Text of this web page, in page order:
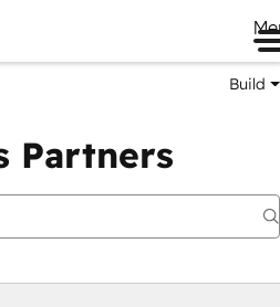
Build
Partners